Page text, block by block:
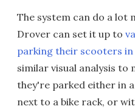
The system can do a
Drover can set it up to
parking their scooters
similar visual analysis to
they're parked either in
next to a bike rack, or